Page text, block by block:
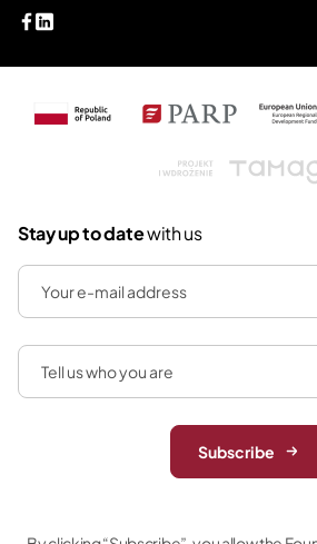
Tamago
Stay up to datewith us
Subscribe